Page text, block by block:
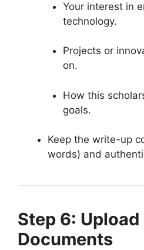
Your interest in
technology.
Projects or
on.
How this
goals.
Keep the write-up
words) and
Step 6: Upload
Documents